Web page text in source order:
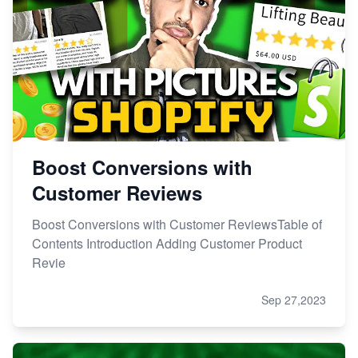
Boost Conversions with
Customer Reviews
Boost Conversions with Customer ReviewsTable of
Contents Introduction Adding Customer Product
Revie
Sep 27,2023